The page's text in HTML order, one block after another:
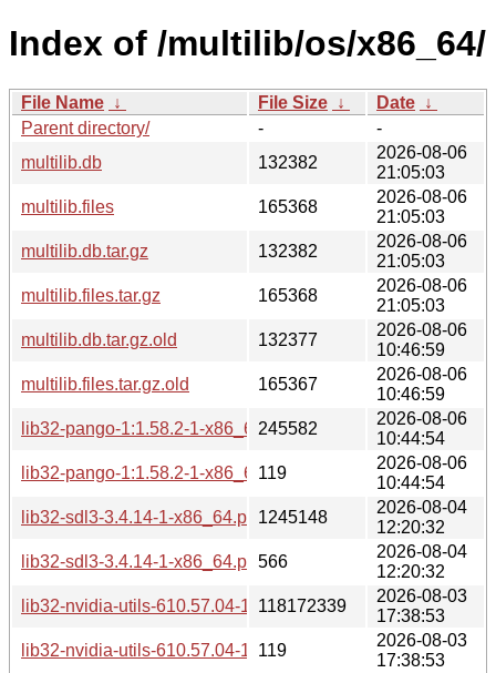
Index of /multilib/os/x86_64/
File Name ↓ File Size ↓ Date ↓
Parent directory/
-
-
multilib.db
132382
2026-08-06
21:05:03
multilib.files
165368
2026-08-06
21:05:03
multilib.db.tar.gz
132382
2026-08-06
21:05:03
multilib.files.tar.gz
165368
2026-08-06
21:05:03
multilib.db.tar.gz.old
132377
2026-08-06
10:46:59
multilib.files.tar.gz.old
165367
2026-08-06
10:46:59
lib32-pango-1:1.58.2-1-x86_64.pkg.tar.zst
245582
2026-08-06
10:44:54
lib32-pango-1:1.58.2-1-x86_64.pkg.tar.zst.sig
119
2026-08-06
10:44:54
lib32-sdl3-3.4.14-1-x86_64.pkg.tar.zst
1245148
2026-08-04
12:20:32
lib32-sdl3-3.4.14-1-x86_64.pkg.tar.zst.sig
566
2026-08-04
12:20:32
lib32-nvidia-utils-610.57.04-1-x86_64.pkg.tar.zst
118172339
2026-08-03
17:38:53
lib32-nvidia-utils-610.57.04-1-x86_64.pkg.tar.zst.sig
119
2026-08-03
17:38:53